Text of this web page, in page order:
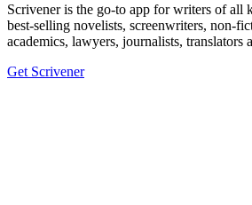
Scrivener is the go-to app for writers of all
best-selling novelists, screenwriters, non-
academics, lawyers, journalists, translators
Get Scrivener